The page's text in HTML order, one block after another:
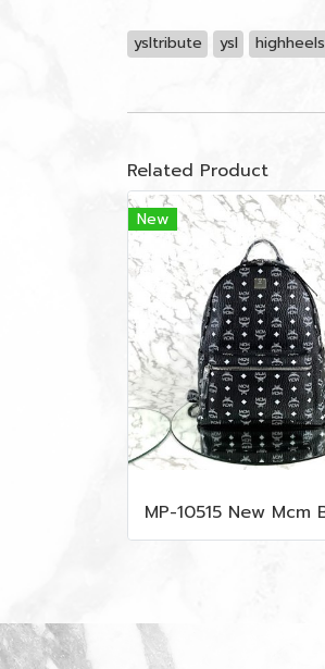
ysltribute ysl highheels
Related Product
New